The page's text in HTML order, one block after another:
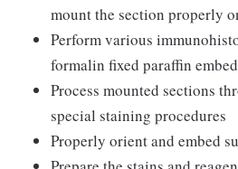
mount the section properly
Perform various
formalin fixed paraffin
Process mounted sections
special staining procedures
Properly orient and embed